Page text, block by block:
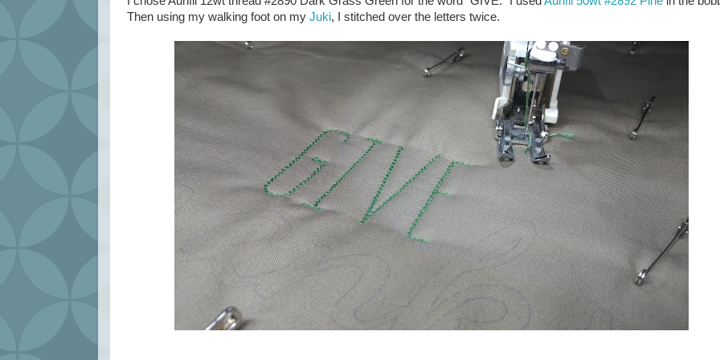
Then using my walking foot on my Juki, I stitched over the letters twice.